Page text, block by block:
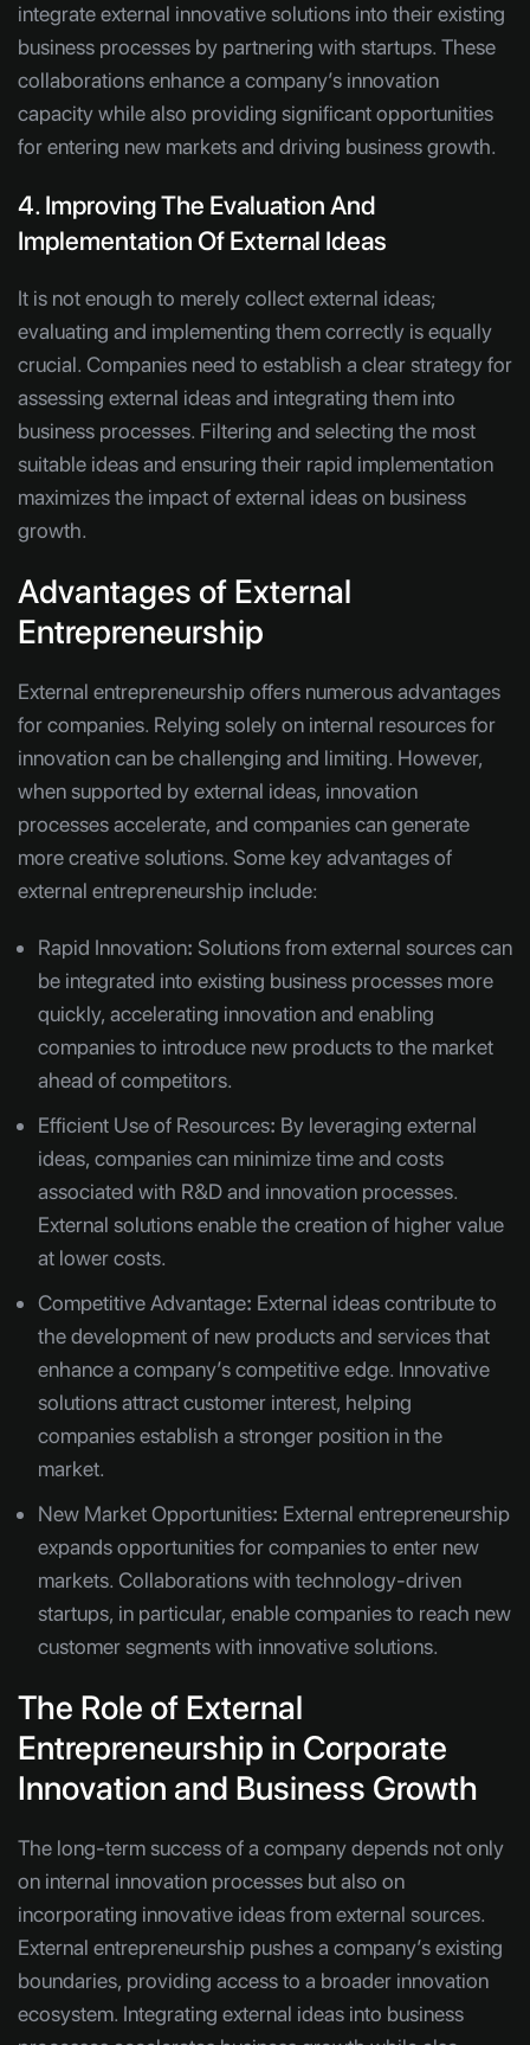
integrate external innovative solutions into their existing
business processes by partnering with startups. These
collaborations enhance a company’s innovation
capacity while also providing significant opportunities
for entering new markets and driving business growth.
4. Improving The Evaluation And
Implementation Of External Ideas
It is not enough to merely collect external ideas;
evaluating and implementing them correctly is equally
crucial. Companies need to establish a clear strategy for
assessing external ideas and integrating them into
business processes. Filtering and selecting the most
suitable ideas and ensuring their rapid implementation
maximizes the impact of external ideas on business
growth.
Advantages of External
Entrepreneurship
External entrepreneurship offers numerous advantages
for companies. Relying solely on internal resources for
innovation can be challenging and limiting. However,
when supported by external ideas, innovation
processes accelerate, and companies can generate
more creative solutions. Some key advantages of
external entrepreneurship include:
Rapid Innovation: Solutions from external sources can
be integrated into existing business processes more
quickly, accelerating innovation and enabling
companies to introduce new products to the market
ahead of competitors.
Efficient Use of Resources: By leveraging external
ideas, companies can minimize time and costs
associated with R&D and innovation processes.
External solutions enable the creation of higher value
at lower costs.
Competitive Advantage: External ideas contribute to
the development of new products and services that
enhance a company’s competitive edge. Innovative
solutions attract customer interest, helping
companies establish a stronger position in the
market.
New Market Opportunities: External entrepreneurship
expands opportunities for companies to enter new
markets. Collaborations with technology-driven
startups, in particular, enable companies to reach new
customer segments with innovative solutions.
The Role of External
Entrepreneurship in Corporate
Innovation and Business Growth
The long-term success of a company depends not only
on internal innovation processes but also on
incorporating innovative ideas from external sources.
External entrepreneurship pushes a company’s existing
boundaries, providing access to a broader innovation
ecosystem. Integrating external ideas into business